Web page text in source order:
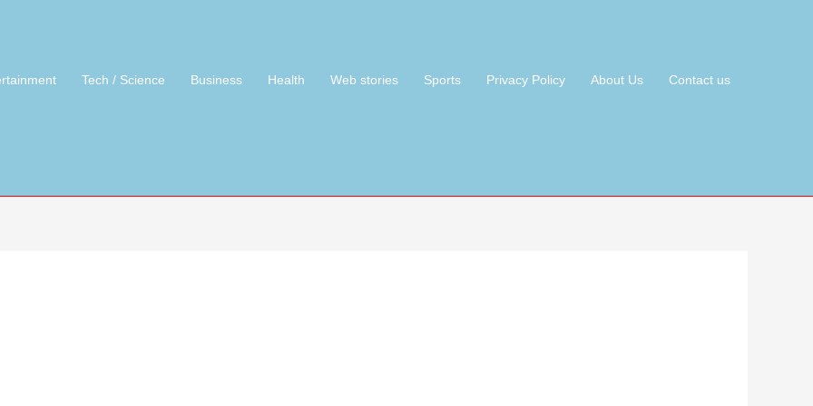
Tech / Science Business Health Web stories Sports Privacy Policy About Us Contact us